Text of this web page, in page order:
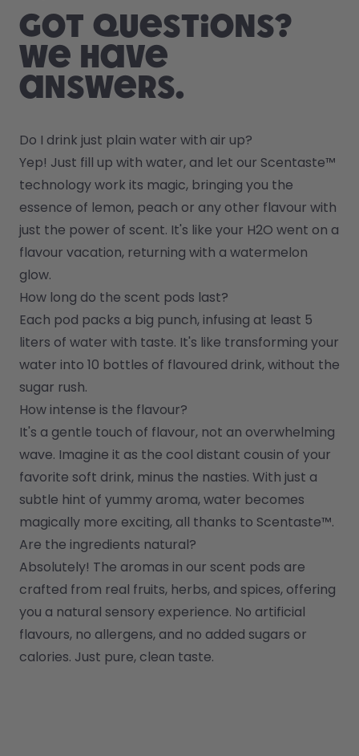
Got questions?
We have
answers.
Do I drink just plain water with air up?
Yep! Just fill up with water, and let our Scentaste™
technology work its magic, bringing you the
essence of lemon, peach or any other flavour with
just the power of scent. It's like your H2O went on a
flavour vacation, returning with a watermelon
glow.
How long do the scent pods last?
Each pod packs a big punch, infusing at least 5
liters of water with taste. It's like transforming your
water into 10 bottles of flavoured drink, without the
sugar rush.
How intense is the flavour?
It's a gentle touch of flavour, not an overwhelming
wave. Imagine it as the cool distant cousin of your
favorite soft drink, minus the nasties. With just a
subtle hint of yummy aroma, water becomes
magically more exciting, all thanks to Scentaste™.
Are the ingredients natural?
Absolutely! The aromas in our scent pods are
crafted from real fruits, herbs, and spices, offering
you a natural sensory experience. No artificial
flavours, no allergens, and no added sugars or
calories. Just pure, clean taste.